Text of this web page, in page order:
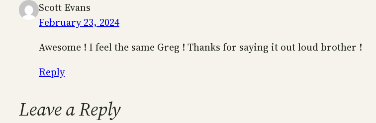
Scott Evans
February 23, 2024
Awesome ! I feel the same Greg ! Thanks for saying it out loud brother !
Reply
Leave a Reply